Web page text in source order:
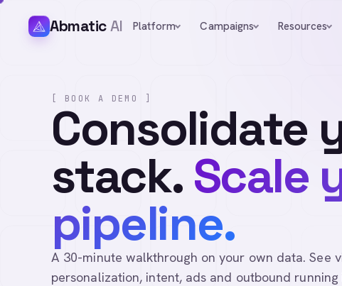
AbmaticAI Platform Campaigns Resources
[ BOOK A DEMO ]
Consolidate
stack.Scale
pipeline.
A 30-minute walkthrough on your own data. See
personalization, intent, ads and outbound